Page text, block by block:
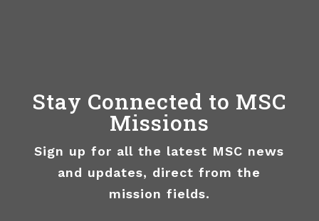
Stay Connected to MSC
Missions
Sign up for all the latest MSC news
and updates, direct from the
mission fields.